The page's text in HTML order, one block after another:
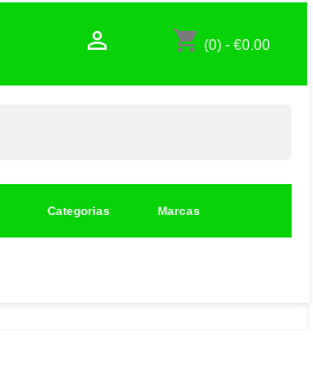
shopping_cart (0) -€0.00

Categorias Marcas